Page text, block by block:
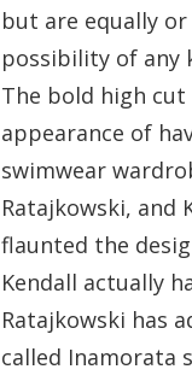
but are equally
possibility of any
The bold high
appearance of
swimwear
Ratajkowski, and
flaunted the
Kendall actually
Ratajkowski has
called Inamorata